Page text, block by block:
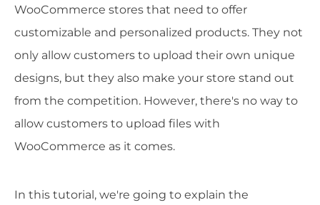
WooCommerce stores that need to offer
customizable and personalized products. They not
only allow customers to upload their own unique
designs, but they also make your store stand out
from the competition. However, there's no way to
allow customers to upload files with
WooCommerce as it comes.
In this tutorial, we're going to explain the